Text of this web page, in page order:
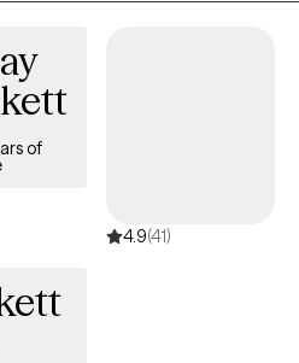
of
4.9(41)